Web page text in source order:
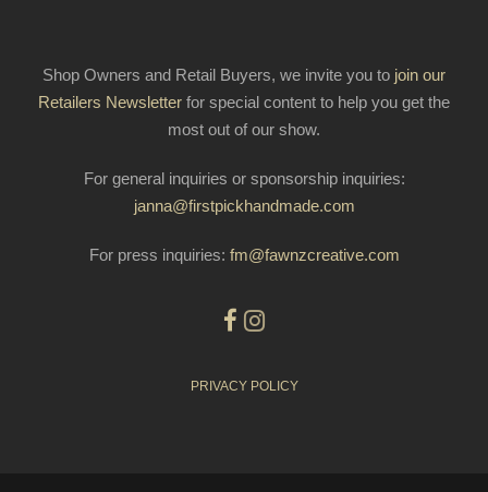
Shop Owners and Retail Buyers, we invite you to join our
Retailers Newsletter for special content to help you get the
most out of our show.
For general inquiries or sponsorship inquiries:
janna@firstpickhandmade.com
For press inquiries: fm@fawnzcreative.com
PRIVACY POLICY